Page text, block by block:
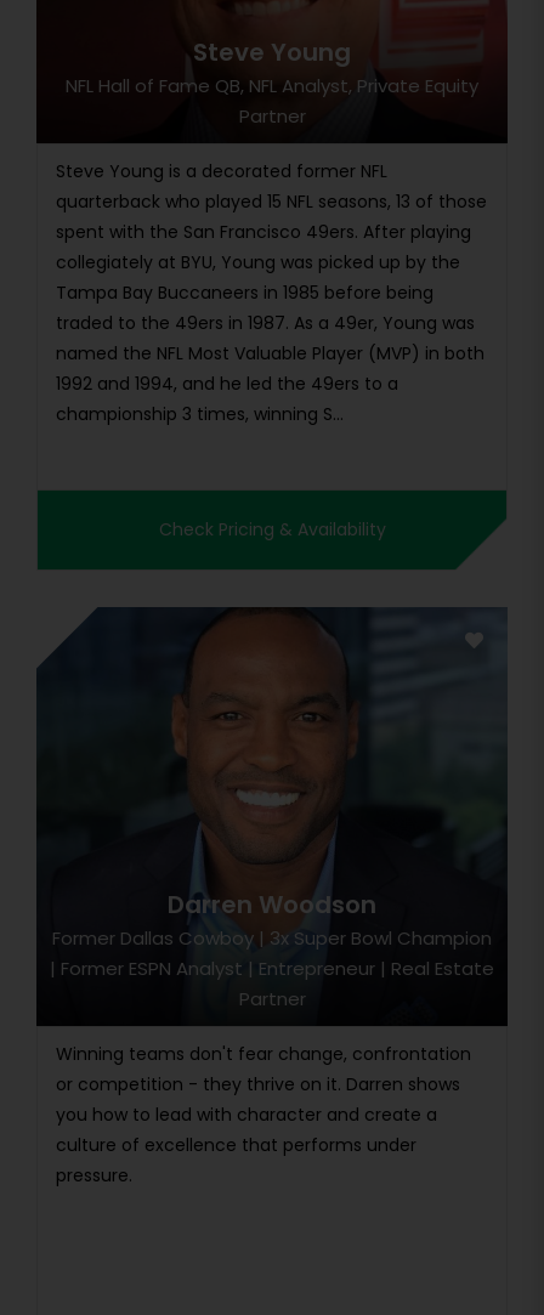
Steve Young
NFL Hall of Fame QB, NFL Analyst, Private Equity
Partner
Steve Young is a decorated former NFL
quarterback who played 15 NFL seasons, 13 of those
spent with the San Francisco 49ers. After playing
collegiately at BYU, Young was picked up by the
Tampa Bay Buccaneers in 1985 before being
traded to the 49ers in 1987. As a 49er, Young was
named the NFL Most Valuable Player (MVP) in both
1992 and 1994, and he led the 49ers to a
championship 3 times, winning S...
Check Pricing & Availability
Darren Woodson
Former Dallas Cowboy | 3x Super Bowl Champion
| Former ESPN Analyst | Entrepreneur | Real Estate
Partner
Winning teams don't fear change, confrontation
or competition - they thrive on it. Darren shows
you how to lead with character and create a
culture of excellence that performs under
pressure.